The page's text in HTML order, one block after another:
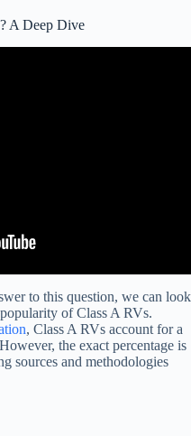
A Deep Dive
to this question, we can look
of Class A RVs.
, Class A RVs account for a
the exact percentage is
sources and methodologies